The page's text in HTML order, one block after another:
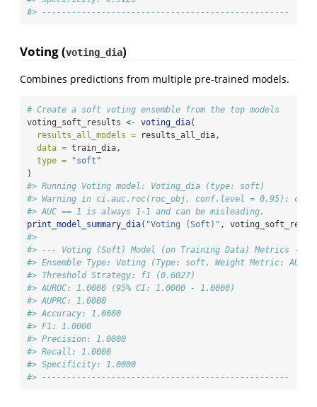
#> --------------------------------------------------
Voting (voting_dia)
Combines predictions from multiple pre-trained models.
# Create a soft voting ensemble from the top models
voting_soft_results <- voting_dia(
results_all_models = results_all_dia,
data = train_dia,
type =
"soft"
)
#> Running Voting model: Voting_dia (type: soft)
#> Warning in ci.auc.roc(roc_obj, conf.level = 0.95):
#> AUC == 1 is always 1-1 and can be misleading.
print_model_summary_dia( "Voting (Soft)" ,
#>
#> --- Voting (Soft) Model (on Training Data) Metrics ---
#> Ensemble Type: Voting (Type: soft, Weight Metric:
#> Threshold Strategy: f1 (0.6027)
#> AUROC: 1.0000 (95% CI: 1.0000 - 1.0000)
#> AUPRC: 1.0000
#> Accuracy: 1.0000
#> F1: 1.0000
#> Precision: 1.0000
#> Recall: 1.0000
#> Specificity: 1.0000
#> --------------------------------------------------